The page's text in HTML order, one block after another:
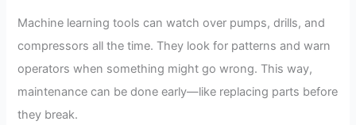
Machine learning tools can watch over pumps, drills, and
compressors all the time. They look for patterns and warn
operators when something might go wrong. This way,
maintenance can be done early—like replacing parts before
they break.